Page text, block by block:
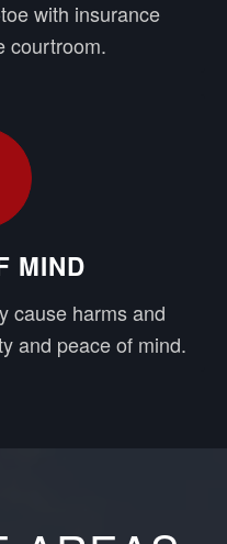
with insurance
courtroom.
MIND
cause harms and
and peace of mind.